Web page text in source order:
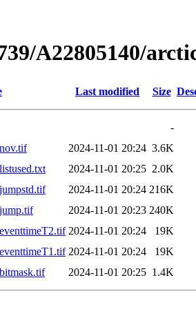
A22805140/
Last modified Size
-
2024-11-01 20:24 3.6K
2024-11-01 20:25 2.0K
2024-11-01 20:24 216K
2024-11-01 20:23 240K
2024-11-01 20:24
19K
2024-11-01 20:24
19K
2024-11-01 20:25 1.4K